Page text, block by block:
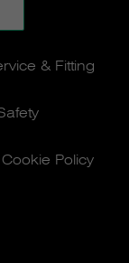
& Fitting
Cookie Policy